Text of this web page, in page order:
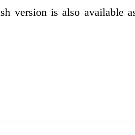
version is also available